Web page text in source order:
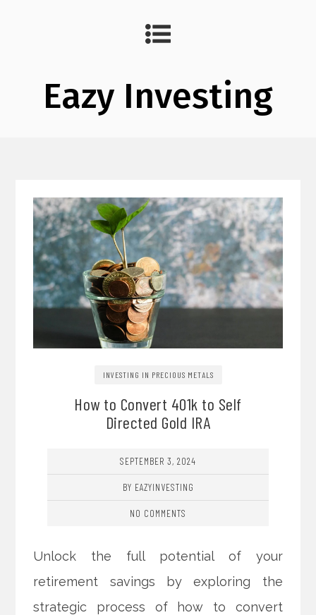
Eazy Investing
INVESTING IN PRECIOUS METALS
How to Convert 401k to Self
Directed Gold IRA
SEPTEMBER 3, 2024
BY EAZYINVESTING
NO COMMENTS
Unlock the full potential of your
retirement savings by exploring the
strategic process of how to convert